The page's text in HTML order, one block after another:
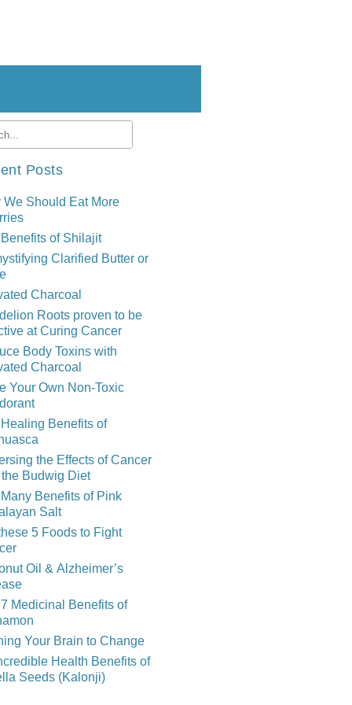
Posts
We Should Eat More
of Shilajit
Clarified Butter or
Charcoal
Roots proven to be
at Curing Cancer
Body Toxins with
Charcoal
Your Own Non-Toxic
Benefits of
the Effects of Cancer
Budwig Diet
Benefits of Pink
Salt
5 Foods to Fight
Oil & Alzheimer’s
Medicinal Benefits of
Your Brain to Change
Health Benefits of
Seeds (Kalonji)